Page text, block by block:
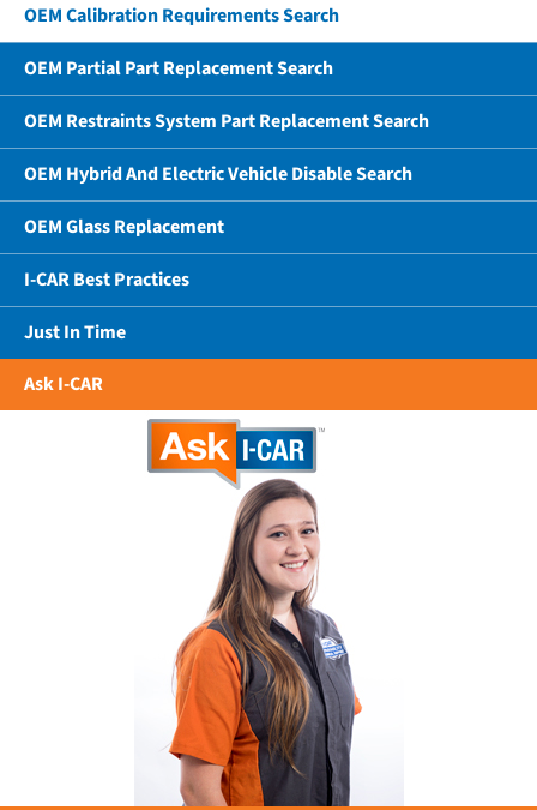
OEM Calibration Requirements Search
OEM Partial Part Replacement Search
OEM Restraints System Part Replacement Search
OEM Hybrid And Electric Vehicle Disable Search
OEM Glass Replacement
I-CAR Best Practices
Just In Time
Ask I-CAR